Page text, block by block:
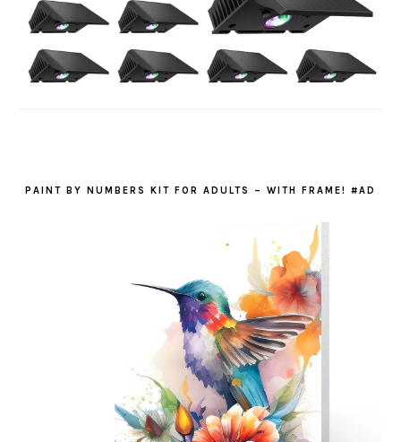
PAINT BY NUMBERS KIT FOR ADULTS – WITH FRAME! #AD